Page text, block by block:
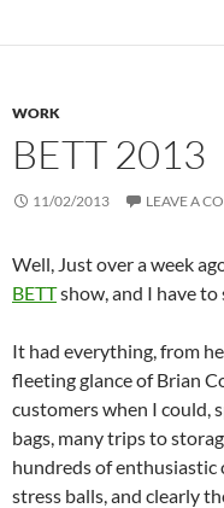
WORK
BETT 2013
11/02/2013 LEAVE A
Well, Just over a week
BETTshow, and I have to
It had everything, from
fleeting glance of Brian
customers when I could,
bags, many trips to
hundreds of enthusiastic
stress balls, and clearly